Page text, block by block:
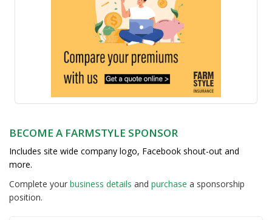
BECOME A FARMSTYLE SPONSOR
Includes site wide company logo, Facebook shout-out and
more.
Complete your business details and purchase a sponsorship
position.